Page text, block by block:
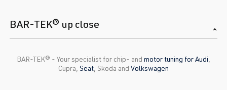
BAR-TEK® up close
BAR-TEK®️ - Your specialist for chip- and motor tuning for Audi
Cupra, Seat , Skoda and Volkswagen